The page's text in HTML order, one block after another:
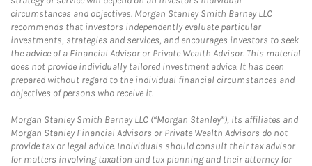
circumstances and objectives. Morgan Stanley Smith Barney LLC
recommends that investors independently evaluate particular
investments, strategies and services, and encourages investors to seek
the advice of a Financial Advisor or Private Wealth Advisor. This material
does not provide individually tailored investment advice. It has been
prepared without regard to the individual financial circumstances and
objectives of persons who receive it.
Morgan Stanley Smith Barney LLC (“Morgan Stanley”), its affiliates and
Morgan Stanley Financial Advisors or Private Wealth Advisors do not
provide tax or legal advice. Individuals should consult their tax advisor
for matters involving taxation and tax planning and their attorney for